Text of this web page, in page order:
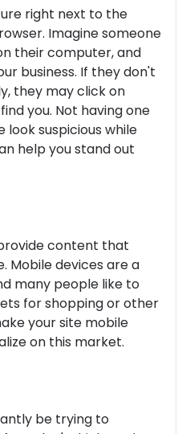
right next to the
Imagine someone
their computer, and
business. If they don't
they may click on
you. Not having one
suspicious while
help you stand out
content that
Mobile devices are a
many people like to
for shopping or other
your site mobile
on this market.
be trying to